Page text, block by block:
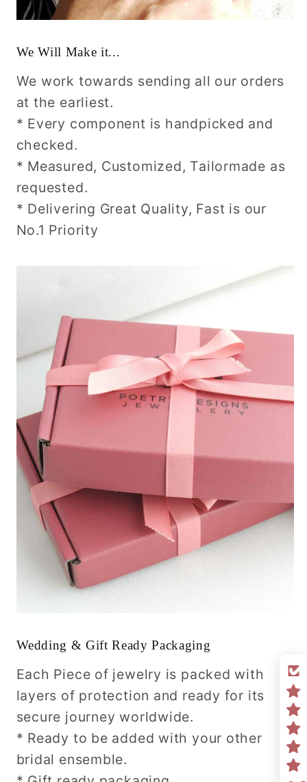
We Will Make it...
We work towards sending all our orders
at the earliest.
* Every component is handpicked and
checked.
* Measured, Customized, Tailormade as
requested.
* Delivering Great Quality, Fast is our
No.1 Priority
Wedding & Gift Ready Packaging
Each Piece of jewelry is packed with
layers of protection and ready for its
secure journey worldwide.
* Ready to be added with your other
bridal ensemble.